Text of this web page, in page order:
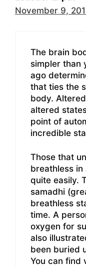
November 9,
The brain
simpler than
ago
that ties the
body.
altered
point of
incredible
Those that
breathless
quite easily.
samadhi
breathless
time. A
oxygen for
also
been buried
You can find